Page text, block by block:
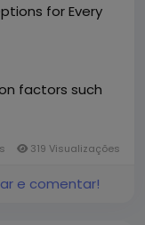
for Every
factors such
quality. Cera
tiles at
to find options
and
319 Visualizações
e comentar!